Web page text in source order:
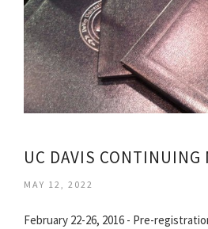
MAY 12, 2022
February 22-26, 2016 - Pre-